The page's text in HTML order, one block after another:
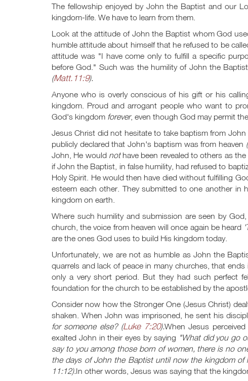
The fellowship enjoyed by John the Baptist and our
kingdom-life. We have to learn from them.
Look at the attitude of John the Baptist whom God
humble attitude about himself that he refused to be
attitude was "I have come only to fulfill a specific
before God." Such was the humility of John the
(Matt.11:9).
Anyone who is overly conscious of his gift or his
kingdom. Proud and arrogant people who want to
God's kingdom forever, even though God may permit
Jesus Christ did not hesitate to take baptism from
publicly declared that John's baptism was from heaven (
John, He would nothave been revealed to others as
if John the Baptist, in false humility, had refused to
Holy Spirit. He would then have died without fulfilling
esteem each other. They submitted to one another
kingdom on earth.
Where such humility and submission are seen by
church, the voice from heaven will once again be heard
are the ones God uses to build His kingdom today.
Unfortunately, we are not as humble as John the
quarrels and lack of peace in many churches, that
only a very short period. But they had such perfect
foundation for the church to be established by the
Consider now how the Stronger One (Jesus Christ)
shaken. When John was imprisoned, he sent his
for someone else? (Luke 7:20).When Jesus
exalted John in their eyes by saying "What did you go
say to you among those born of women, there is no
the days of John the Baptist until now the kingdom of
11:12).In other words, Jesus was saying that the